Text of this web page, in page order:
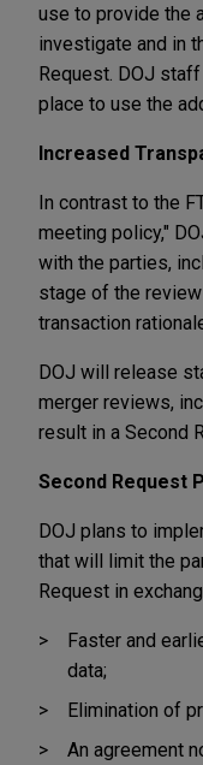
use to provide the
investigate and in
Request. DOJ
place to use the
Increased
In contrast to the
meeting policy,"
with the parties,
stage of the
transaction
DOJ will release
merger reviews,
result in a Second
Second Request
DOJ plans to
that will limit the
Request in
Faster and
data;
Elimination of
An agreement